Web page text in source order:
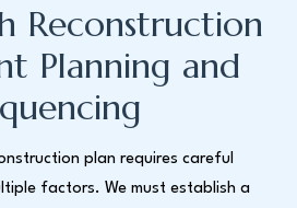
Reconstruction
Planning and
plan requires careful
factors. We must establish a